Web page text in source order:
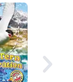
Belle's